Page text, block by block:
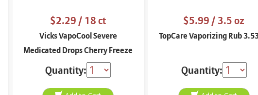
$2.29/ 18 ct
Vicks VapoCool Severe
Medicated Drops Cherry Freeze
18 ct
Quantity:
$5.99/ 3.5 oz
TopCare Vaporizing Rub
Quantity: